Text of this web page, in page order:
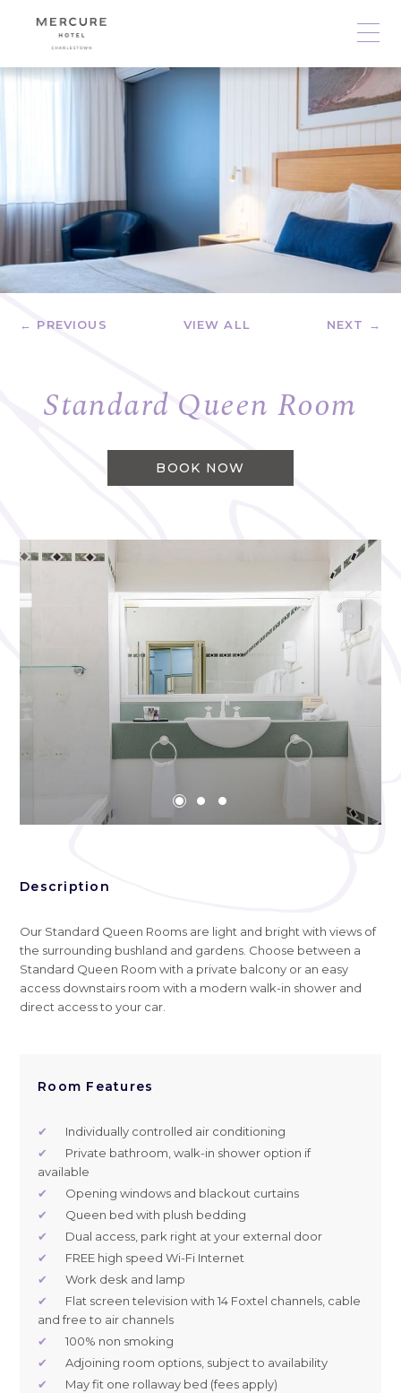
← PREVIOUS VIEW ALL NEXT →
Standard Queen Room
BOOK NOW
Description
Our Standard Queen Rooms are light and bright with views of
the surrounding bushland and gardens. Choose between a
Standard Queen Room with a private balcony or an easy
access downstairs room with a modern walk-in shower and
direct access to your car.
Room Features
✔
Individually controlled air conditioning
✔
Private bathroom, walk-in shower option if
available
✔
Opening windows and blackout curtains
✔
Queen bed with plush bedding
✔
Dual access, park right at your external door
✔
FREE high speed Wi-Fi Internet
✔
Work desk and lamp
✔
Flat screen television with 14 Foxtel channels, cable
and free to air channels
✔
100% non smoking
✔
Adjoining room options, subject to availability
✔
May fit one rollaway bed (fees apply)